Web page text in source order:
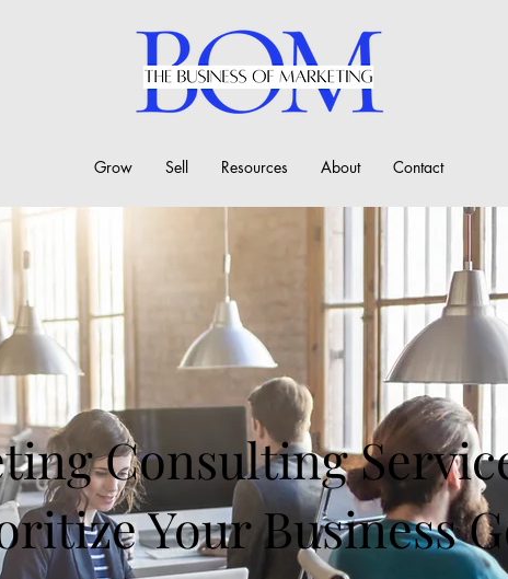
Grow Sell Resources About Contact
Consulting
Your Business